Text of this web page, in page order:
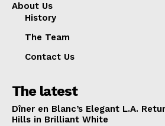
About Us
History
The Team
Contact Us
The latest
Dîner en Blanc’s Elegant L.A.
Hills in Brilliant White